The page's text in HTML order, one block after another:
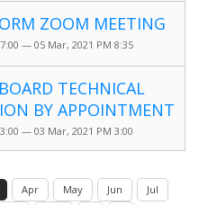
ZOOM MEETING
— 05 Mar, 2021 PM 8:35
TECHNICAL
BY APPOINTMENT
— 03 Mar, 2021 PM 3:00
Apr May Jun
Jul